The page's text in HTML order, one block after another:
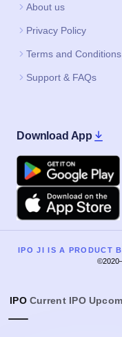
About us
Privacy Policy
Terms and Conditions
Support & FAQs
Download App
Google Play
Apple
IPO JI IS A PRODUCT
IPO Current IPO